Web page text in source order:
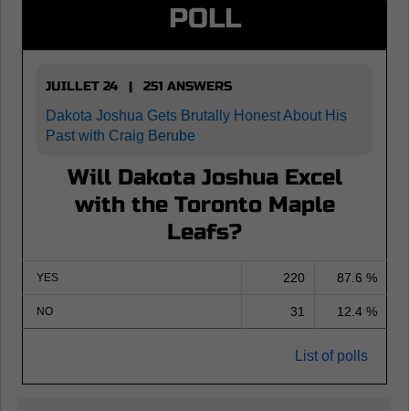
POLL
JUILLET 24 | 251 ANSWERS
Dakota Joshua Gets Brutally Honest About His
Past with Craig Berube
Will Dakota Joshua Excel
with the Toronto Maple
Leafs?
YES 220 87.6 %
NO 31 12.4 %
List of polls